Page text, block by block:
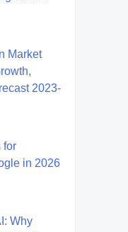
Market
2023-
for
in 2026
Why